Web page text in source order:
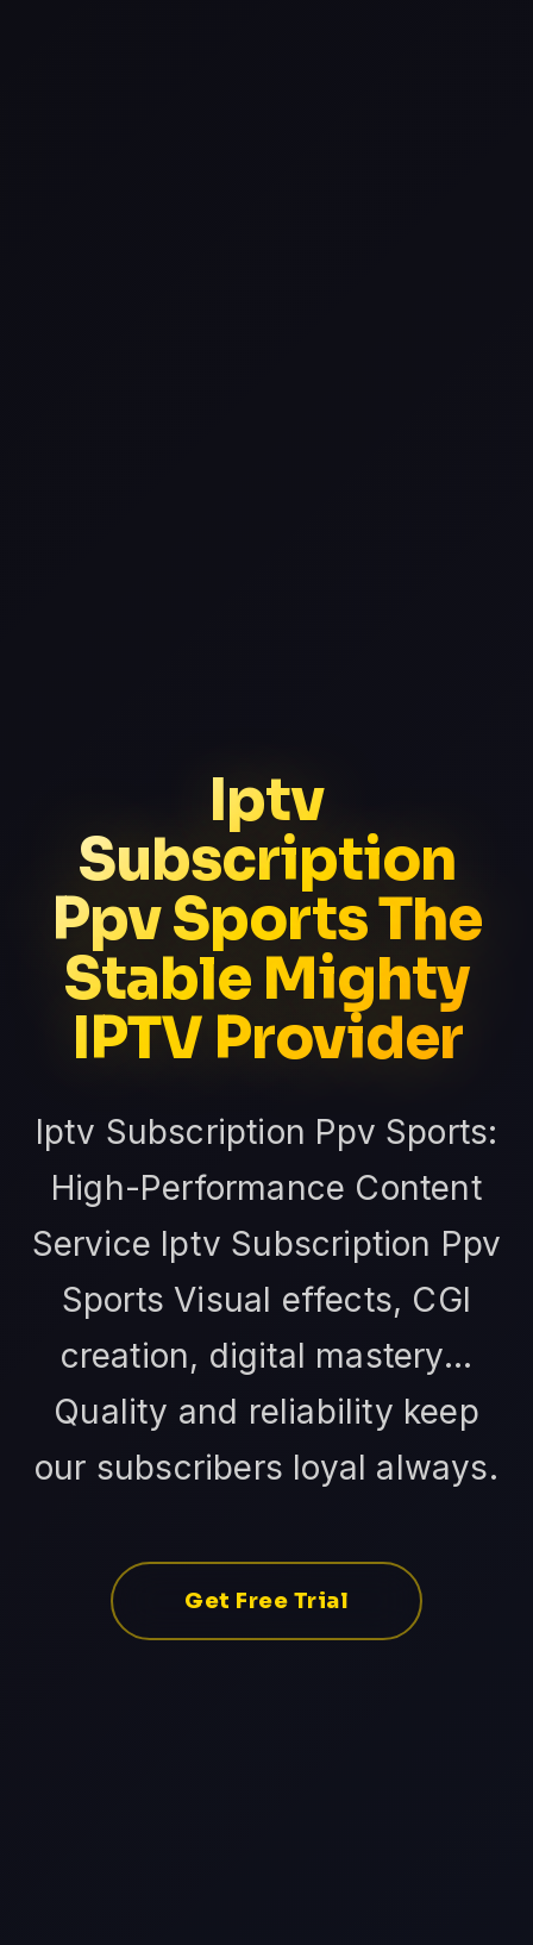
Iptv
Subscription
Ppv Sports The
Stable Mighty
IPTV Provider
Iptv Subscription Ppv Sports:
High-Performance Content
Service Iptv Subscription Ppv
Sports Visual effects, CGI
creation, digital mastery...
Quality and reliability keep
our subscribers loyal always.
Get Free Trial